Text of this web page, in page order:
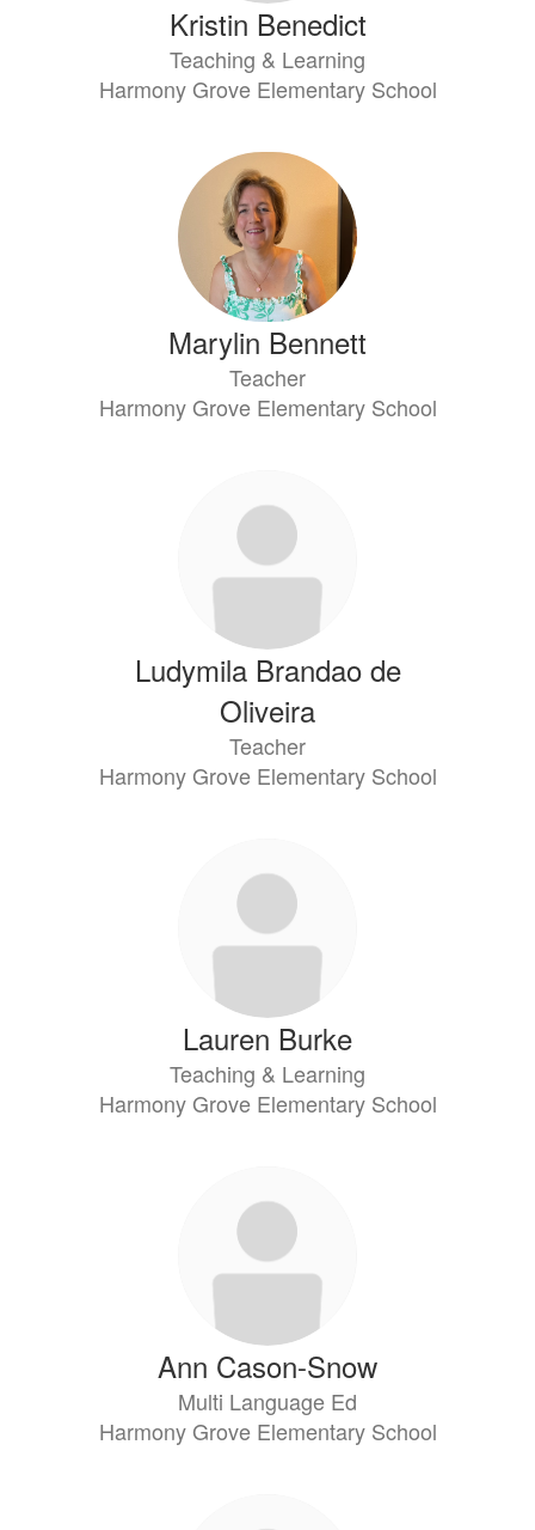
Kristin Benedict
Teaching & Learning
Harmony Grove Elementary School
Marylin Bennett
Teacher
Harmony Grove Elementary School
Ludymila Brandao de
Oliveira
Teacher
Harmony Grove Elementary School
Lauren Burke
Teaching & Learning
Harmony Grove Elementary School
Ann Cason-Snow
Multi Language Ed
Harmony Grove Elementary School